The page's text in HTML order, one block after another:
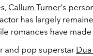
Callum Turner's
has largely
romances have
and pop superstar